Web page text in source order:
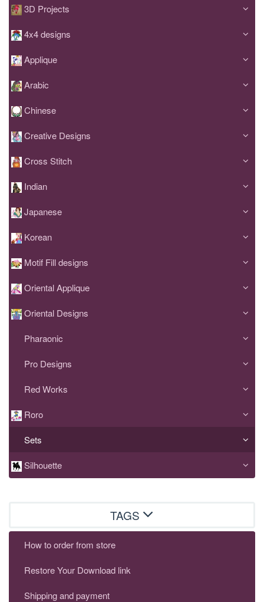
3D Projects
4x4 designs
Applique
Arabic
Chinese
Creative Designs
Cross Stitch
Indian
Japanese
Korean
Motif Fill designs
Oriental Applique
Oriental Designs
Pharaonic
Pro Designs
Red Works
Roro
Sets
Silhouette
TAGS
How to order from store
Restore Your Download link
Shipping and payment